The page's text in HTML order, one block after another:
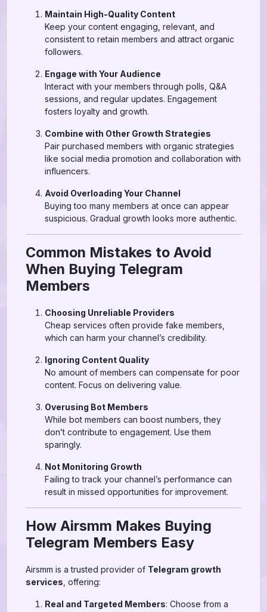
Maintain High-Quality Content
Keep your content engaging, relevant, and
consistent to retain members and attract organic
followers.
Engage with Your Audience
Interact with your members through polls, Q&A
sessions, and regular updates. Engagement
fosters loyalty and growth.
Combine with Other Growth Strategies
Pair purchased members with organic strategies
like social media promotion and collaboration with
influencers.
Avoid Overloading Your Channel
Buying too many members at once can appear
suspicious. Gradual growth looks more authentic.
Common Mistakes to Avoid
When Buying Telegram
Members
Choosing Unreliable Providers
Cheap services often provide fake members,
which can harm your channel’s credibility.
Ignoring Content Quality
No amount of members can compensate for poor
content. Focus on delivering value.
Overusing Bot Members
While bot members can boost numbers, they
don’t contribute to engagement. Use them
sparingly.
Not Monitoring Growth
Failing to track your channel’s performance can
result in missed opportunities for improvement.
How Airsmm Makes Buying
Telegram Members Easy
Airsmm is a trusted provider of Telegram growth
services , offering:
Real and Targeted Members: Choose from a